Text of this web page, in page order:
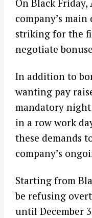
On Black
company’s
striking for the
negotiate
In addition to
wanting pay
mandatory night
in a row work
these demands
company’s
Starting from
be refusing
until December